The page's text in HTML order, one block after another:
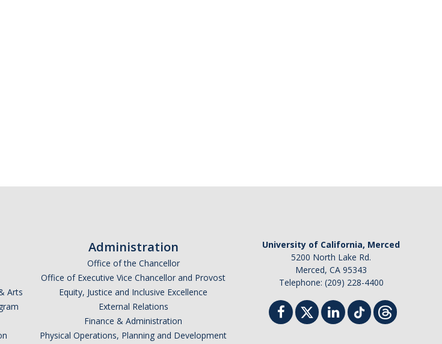
Arts
Administration
Office of the Chancellor
Office of Executive Vice Chancellor and Provost
Equity, Justice and Inclusive Excellence
External Relations
Finance & Administration
Physical Operations, Planning and Development
University of California, Merced
5200 North Lake Rd.
Merced, CA 95343
Telephone: (209) 228-4400